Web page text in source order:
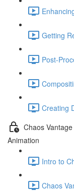
Getting
Post-
Creating
Chaos
Animation
Intro to
Chaos